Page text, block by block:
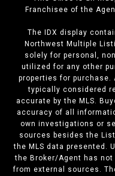
Franchisee of the
The IDX display
Northwest Multiple
solely for personal,
utilized for any other
properties for purchase.
typically considered
accurate by the MLS.
accuracy of all
own investigations or
sources besides the
the MLS data presented.
the Broker/Agent has
from external sources.